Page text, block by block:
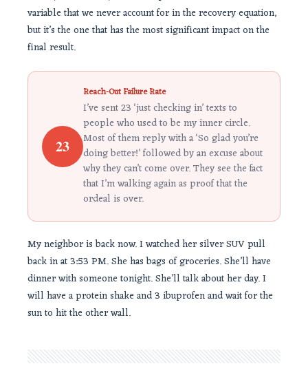
variable that we never account for in the recovery equation,
but it’s the one that has the most significant impact on the
final result.
23
Reach-Out Failure Rate
I’ve sent 23 ‘just checking in’ texts to
people who used to be my inner circle.
Most of them reply with a ‘So glad you’re
doing better!’ followed by an excuse about
why they can’t come over. They see the fact
that I’m walking again as proof that the
ordeal is over.
My neighbor is back now. I watched her silver SUV pull
back in at 3:53 PM. She has bags of groceries. She’ll have
dinner with someone tonight. She’ll talk about her day. I
will have a protein shake and 3 ibuprofen and wait for the
sun to hit the other wall.